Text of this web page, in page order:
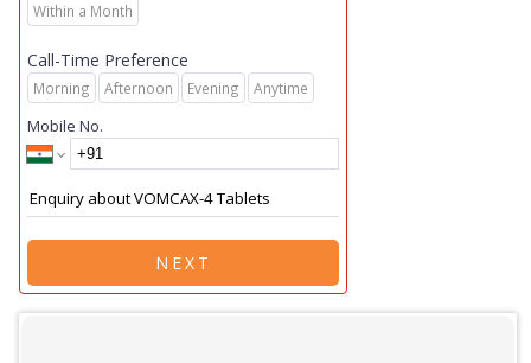
Within a Month
Call-Time Preference
Morning Afternoon Evening Anytime
Mobile No.
NEXT